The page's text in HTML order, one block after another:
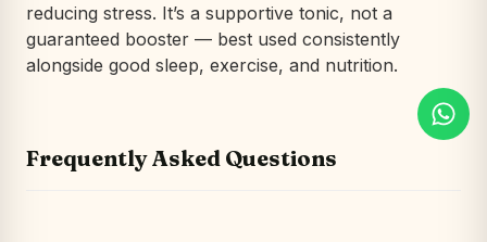
reducing stress. It’s a supportive tonic, not a
guaranteed booster — best used consistently
alongside good sleep, exercise, and nutrition.
Frequently Asked Questions